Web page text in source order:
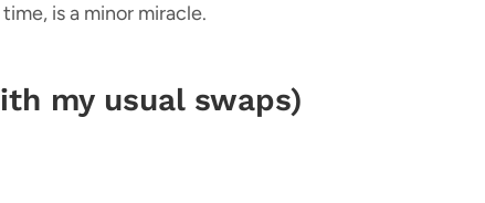
is a minor miracle.
my usual swaps)